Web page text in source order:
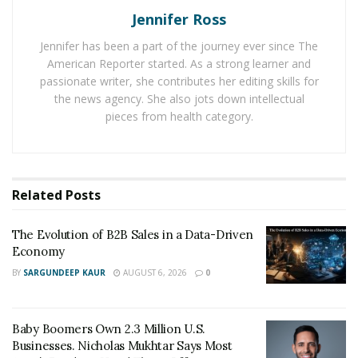
later on, the report will close because of performance.
2. Difficult to get out of it
When you have a payday loan and fail to pay, it is
stressful. Access the account is faster, and apply for
the loan if you want to do the same. When you cannot
often, and you can payback. It leaves you with two
options: As a borrower, you can default the loan and
run the collections’ risk.
companies give you access to the outstanding balance.
Jennifer Ross
Jennifer has been a part of the journey ever since The
American Reporter started. As a strong learner and
passionate writer, she contributes her editing skills for
the news agency. She also jots down intellectual
pieces from health category.
Related Posts
The Evolution of B2B Sales in a Data-Driven
Economy
BY SARGUNDEEP KAUR AUGUST 6, 2026 0
Baby Boomers Own 2.3 Million U.S.
Businesses. Nicholas Mukhtar Says Most